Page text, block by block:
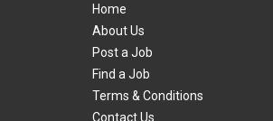
Home
About Us
Post a Job
Find a Job
Terms & Conditions
Contact Us